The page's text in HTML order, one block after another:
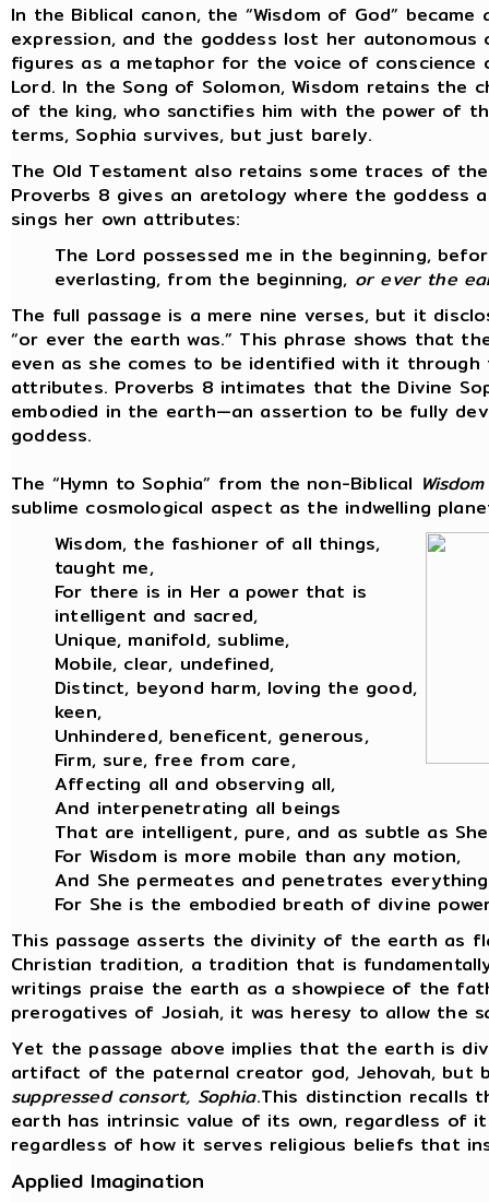
In the Biblical canon, the “Wisdom of God”
expression, and the goddess lost her autonomous
figures as a metaphor for the voice of
Lord. In the Song of Solomon, Wisdom retains
of the king, who sanctifies him with the power of
terms, Sophia survives, but just barely.
The Old Testament also retains some traces of
Proverbs 8 gives an aretology where the
sings her own attributes:
The Lord possessed me in the beginning,
everlasting, from the beginning, or ever the
The full passage is a mere nine verses, but it
“or ever the earth was.” This phrase shows that
even as she comes to be identified with it
attributes. Proverbs 8 intimates that the Divine
embodied in the earth—an assertion to be fully
goddess.
The “Hymn to Sophia” from the non-Biblical
sublime cosmological aspect as the indwelling
Wisdom, the fashioner of all things,
taught me,
For there is in Her a power that is
intelligent and sacred,
Unique, manifold, sublime,
Mobile, clear, undefined,
Distinct, beyond harm, loving the good,
keen,
Unhindered, beneficent, generous,
Firm, sure, free from care,
Affecting all and observing all,
And interpenetrating all beings
That are intelligent, pure, and as subtle as
For Wisdom is more mobile than any motion,
And She permeates and penetrates
For She is the embodied breath of divine
This passage asserts the divinity of the earth as
Christian tradition, a tradition that is
writings praise the earth as a showpiece of the
prerogatives of Josiah, it was heresy to allow the
Yet the passage above implies that the earth is
artifact of the paternal creator god, Jehovah, but
suppressed consort, Sophia.This distinction recalls
earth has intrinsic value of its own, regardless of
regardless of how it serves religious beliefs that
Applied Imagination